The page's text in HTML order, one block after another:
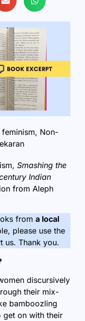
feminism, Non-
Smashing the
Indian
from Aleph
from a local
please use the
us. Thank you.
discursively
their mix-
bamboozling
get on with their